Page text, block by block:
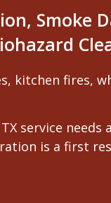
Smoke
kitchen fires,
service needs
is a first